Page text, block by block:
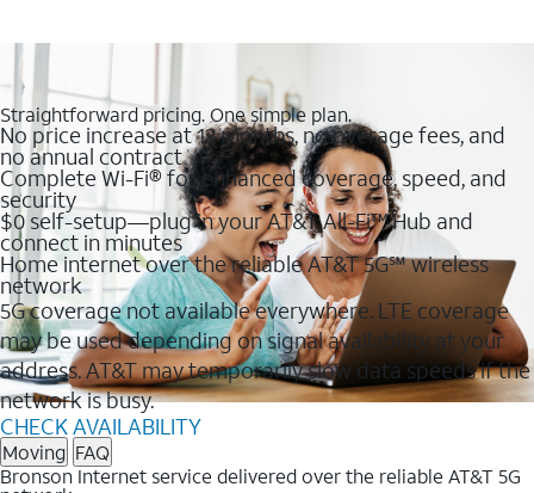
Straightforward pricing. One simple plan.
No price increase at 12 months, no overage fees, and
no annual contract
Complete Wi-Fi® for enhanced coverage, speed, and
security
$0 self-setup—plug in your AT&T All-Fi™ Hub and
connect in minutes
Home internet over the reliable AT&T 5G℠ wireless
network
5G coverage not available everywhere. LTE coverage
may be used depending on signal availability at your
address. AT&T may temporarily slow data speeds if the
network is busy.
CHECK AVAILABILITY
Moving FAQ
Bronson Internet service delivered over the reliable AT&T 5G